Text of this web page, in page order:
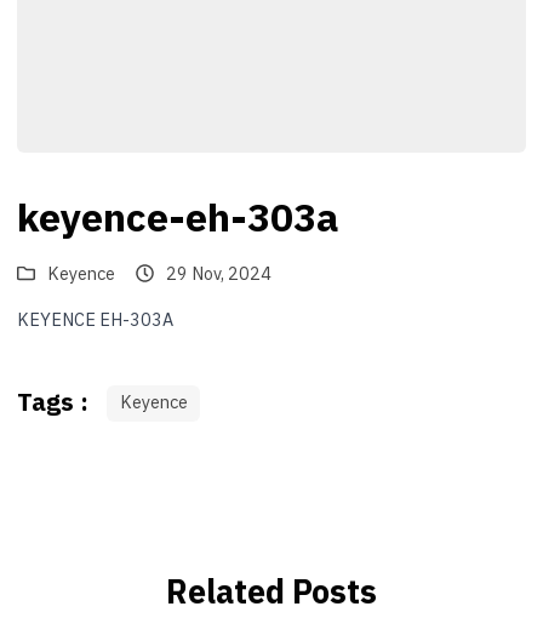
keyence-eh-303a
Keyence
29 Nov, 2024
KEYENCE EH-303A
Tags : Keyence
Related Posts